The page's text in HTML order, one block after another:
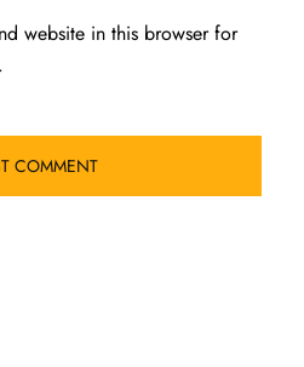
website in this browser for